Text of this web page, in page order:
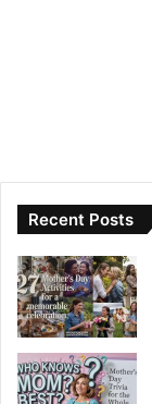
Recent Posts